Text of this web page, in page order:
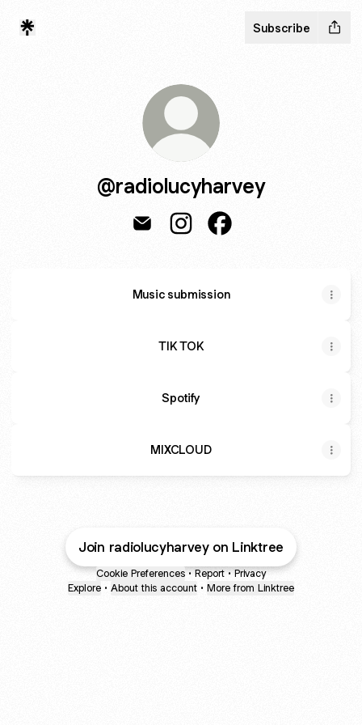
Subscribe
@radiolucyharvey
Music submission
TIK TOK
Spotify
MIXCLOUD
Join radiolucyharvey on Linktree
Cookie Preferences • Report • Privacy
Explore • About this account • More from Linktree